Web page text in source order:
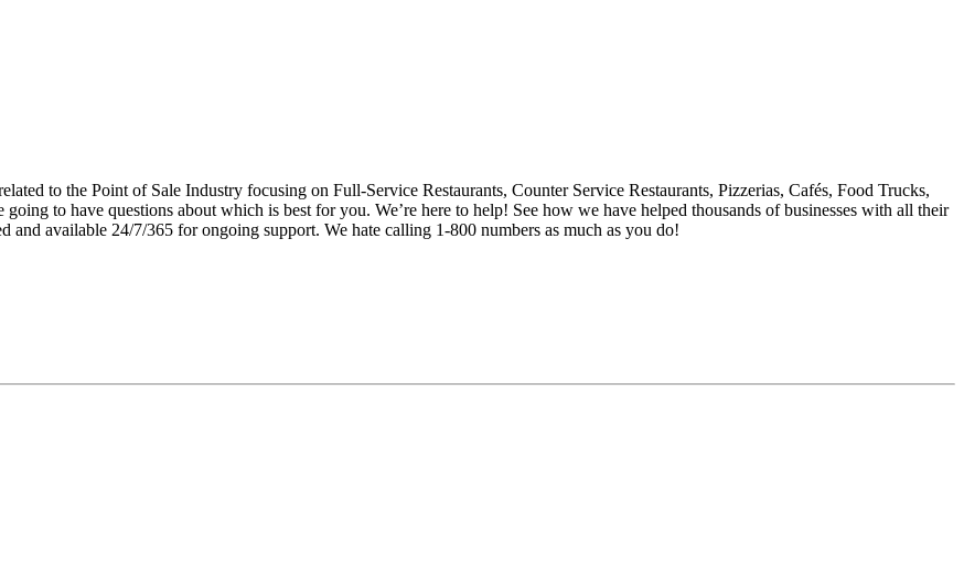
to the Point of Sale Industry focusing on Full-Service Restaurants, Counter Service Restaurants, Pizzerias, Cafés, Food Trucks,
to have questions about which is best for you. We’re here to help! See how we have helped thousands of businesses with all their
and available 24/7/365 for ongoing support. We hate calling 1-800 numbers as much as you do!